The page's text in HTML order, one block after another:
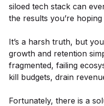
siloed tech stack can
the results you’re
It’s a harsh truth, but
growth and retention
fragmented, failing
kill budgets, drain
Fortunately, there is a